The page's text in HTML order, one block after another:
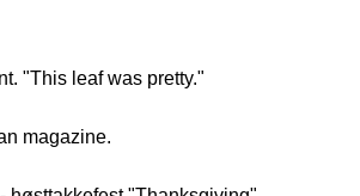
"This leaf was pretty."
magazine.